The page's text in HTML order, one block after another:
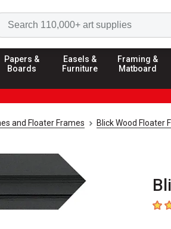
Papers &
Boards
Easels &
Furniture
Framing &
Matboard
and Floater Frames Blick Wood Floater
4.3